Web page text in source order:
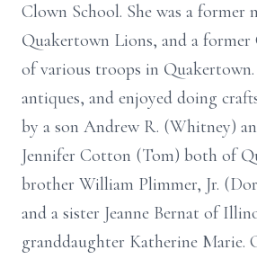
Clown School. She was a former
Quakertown Lions, and a former
of various troops in Quakertown.
antiques, and enjoyed doing
by a son Andrew R. (Whitney)
Jennifer Cotton (Tom) both of
brother William Plimmer, Jr.
and a sister Jeanne Bernat of
granddaughter Katherine Marie.